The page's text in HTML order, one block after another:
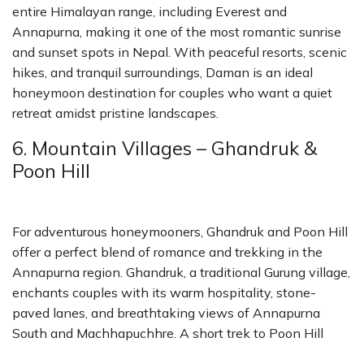
entire Himalayan range, including Everest and
Annapurna, making it one of the most romantic sunrise
and sunset spots in Nepal. With peaceful resorts, scenic
hikes, and tranquil surroundings, Daman is an ideal
honeymoon destination for couples who want a quiet
retreat amidst pristine landscapes.
6. Mountain Villages – Ghandruk &
Poon Hill
For adventurous honeymooners, Ghandruk and Poon Hill
offer a perfect blend of romance and trekking in the
Annapurna region. Ghandruk, a traditional Gurung village,
enchants couples with its warm hospitality, stone-
paved lanes, and breathtaking views of Annapurna
South and Machhapuchhre. A short trek to Poon Hill